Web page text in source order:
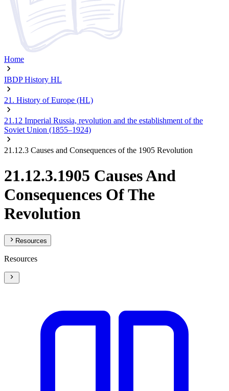
Home
IBDP History HL
21. History of Europe (HL)
21.12 Imperial Russia, revolution and the establishment of the
Soviet Union (1855–1924)
21.12.3 Causes and Consequences of the 1905 Revolution
21.12.3.1905 Causes And
Consequences Of The
Revolution
Resources
Resources